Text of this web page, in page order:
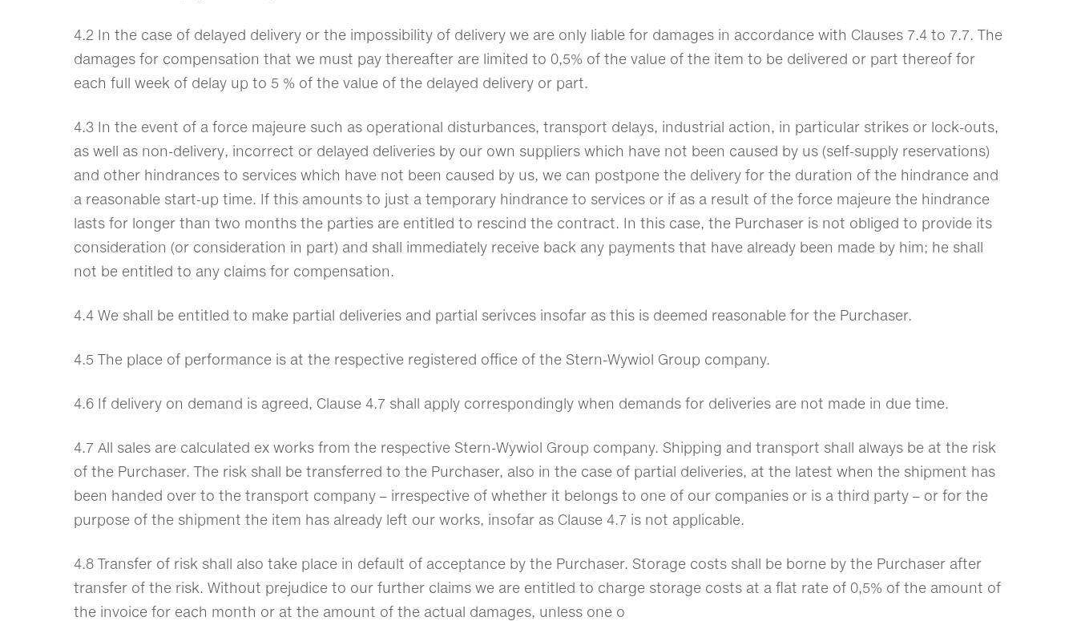
4.2 In the case of delayed delivery or the impossibility of delivery we are only liable for damages in accordance with Clauses 7.4 to 7.7. The
damages for compensation that we must pay thereafter are limited to 0,5% of the value of the item to be delivered or part thereof for
each full week of delay up to 5 % of the value of the delayed delivery or part.
4.3 In the event of a force majeure such as operational disturbances, transport delays, industrial action, in particular strikes or lock-outs,
as well as non-delivery, incorrect or delayed deliveries by our own suppliers which have not been caused by us (self-supply reservations)
and other hindrances to services which have not been caused by us, we can postpone the delivery for the duration of the hindrance and
a reasonable start-up time. If this amounts to just a temporary hindrance to services or if as a result of the force majeure the hindrance
lasts for longer than two months the parties are entitled to rescind the contract. In this case, the Purchaser is not obliged to provide its
consideration (or consideration in part) and shall immediately receive back any payments that have already been made by him; he shall
not be entitled to any claims for compensation.
4.4 We shall be entitled to make partial deliveries and partial serivces insofar as this is deemed reasonable for the Purchaser.
4.5 The place of performance is at the respective registered office of the Stern-Wywiol Group company.
4.6 If delivery on demand is agreed, Clause 4.7 shall apply correspondingly when demands for deliveries are not made in due time.
4.7 All sales are calculated ex works from the respective Stern-Wywiol Group company. Shipping and transport shall always be at the risk
of the Purchaser. The risk shall be transferred to the Purchaser, also in the case of partial deliveries, at the latest when the shipment has
been handed over to the transport company – irrespective of whether it belongs to one of our companies or is a third party – or for the
purpose of the shipment the item has already left our works, insofar as Clause 4.7 is not applicable.
4.8 Transfer of risk shall also take place in default of acceptance by the Purchaser. Storage costs shall be borne by the Purchaser after
transfer of the risk. Without prejudice to our further claims we are entitled to charge storage costs at a flat rate of 0,5% of the amount of
the invoice for each month or at the amount of the actual damages, unless one o